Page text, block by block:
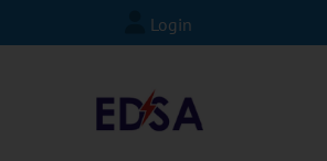
Login